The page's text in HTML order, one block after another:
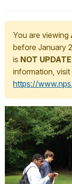
You are viewing
before January
is NOT
information, visit
https://